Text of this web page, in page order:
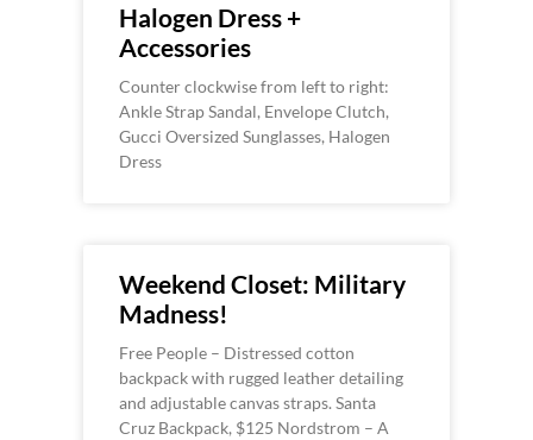
Halogen Dress +
Accessories
Counter clockwise from left to right:
Ankle Strap Sandal, Envelope Clutch,
Gucci Oversized Sunglasses, Halogen
Dress
Weekend Closet: Military
Madness!
Free People – Distressed cotton
backpack with rugged leather detailing
and adjustable canvas straps. Santa
Cruz Backpack, $125 Nordstrom – A